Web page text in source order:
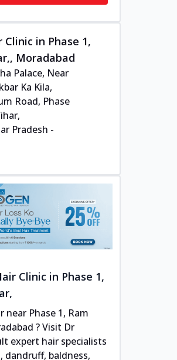
Clinic in Phase 1,
Moradabad
Palace, Near
Ka Kila,
Road, Phase
Pradesh -
Clinic in Phase 1,
near Phase 1, Ram
? Visit Dr
expert hair specialists
baldness,